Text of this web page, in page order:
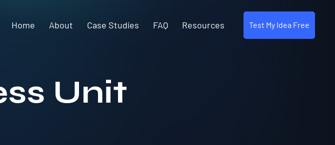
Home About Case Studies FAQ Resources Test My Idea Free
Unit